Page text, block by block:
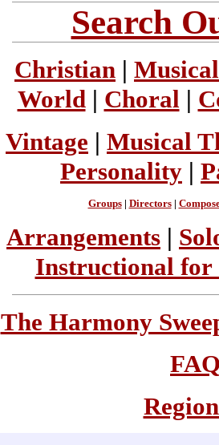
Search
Christian |
World| Choral |
Vintage | Musical
Personality |
Groups| Directors|
Arrangements |
Instructional for
The Harmony